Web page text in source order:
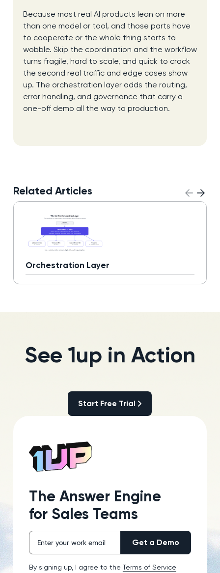
Because most real AI products lean on more
than one model or tool, and those parts have
to cooperate or the whole thing starts to
wobble. Skip the coordination and the workflow
turns fragile, hard to scale, and quick to crack
the second real traffic and edge cases show
up. The orchestration layer adds the routing,
error handling, and governance that carry a
one-off demo all the way to production.
Related Articles
Orchestration Layer
See 1up in Action
Start Free Trial
The Answer Engine
for Sales Teams
By signing up, I agree to the Terms of Service